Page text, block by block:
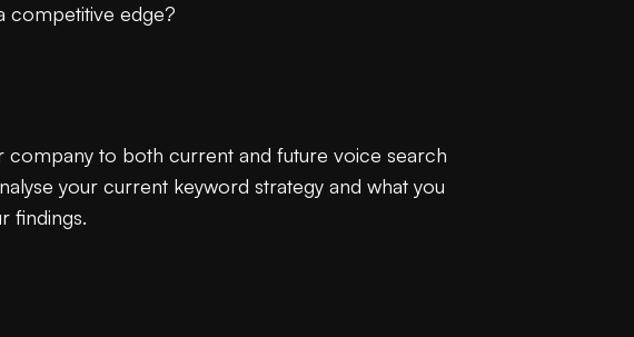
competitive edge?
company to both current and future voice search
your current keyword strategy and what you
findings.